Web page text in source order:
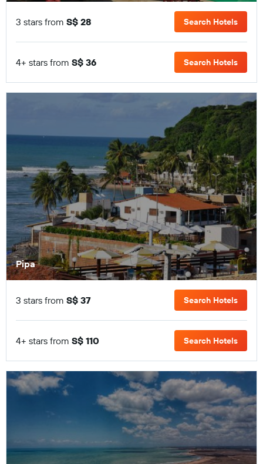
3 stars from S$ 28 Search Hotels
4+ stars from S$ 36 Search Hotels
Pipa
3 stars from S$ 37 Search Hotels
4+ stars from S$ 110 Search Hotels